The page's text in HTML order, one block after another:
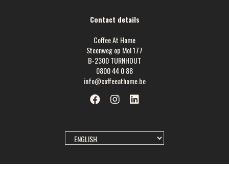
Contact details
Coffee At Home
Steenweg op Mol 177
B-2300 TURNHOUT
0800 44 0 88
info@coffeeathome.be
SELECT
LANGUAGE